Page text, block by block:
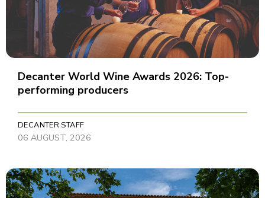
Decanter World Wine Awards 2026: Top-
performing producers
DECANTER STAFF
06 AUGUST, 2026